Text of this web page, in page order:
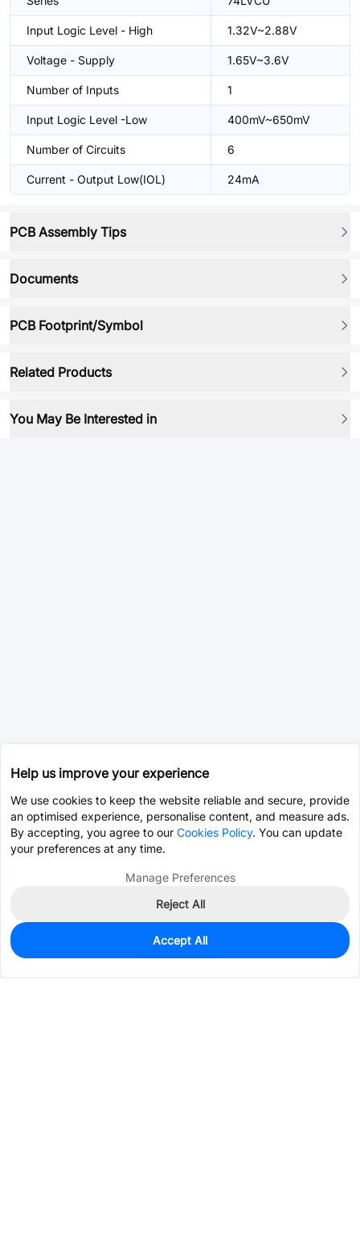
Input Logic Level - High 1.32V~2.88V
Voltage - Supply 1.65V~3.6V
Number of Inputs 1
Input Logic Level -Low 400mV~650mV
Number of Circuits 6
Current - Output Low(IOL) 24mA
PCB Assembly Tips
Documents
PCB Footprint/Symbol
Related Products
You May Be Interested in
30
$0.5270
Help us improve your experience
We use cookies to keep the website reliable and secure, provide
an optimised experience, personalise content, and measure ads.
By accepting, you agree to our Cookies Policy. You can update
your preferences at any time.
Manage Preferences
Reject All
Accept All